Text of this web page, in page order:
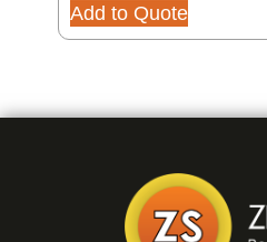
Add to Quote